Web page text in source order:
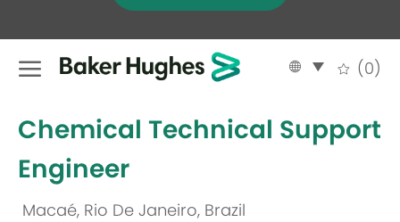
Skip to main content
Language
selected
German (0)
Chemical Technical Support
Engineer
Macaé, Rio De Janeiro, Brazil